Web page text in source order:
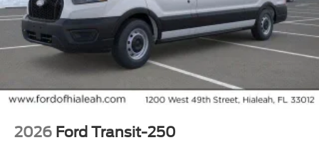
2026 Ford Transit-250